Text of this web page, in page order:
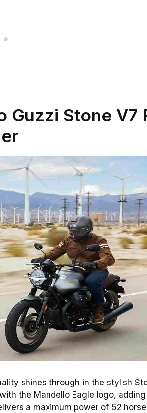
Guzzi Stone V7
shines through in the stylish
the Mandello Eagle logo,
a maximum power of 52